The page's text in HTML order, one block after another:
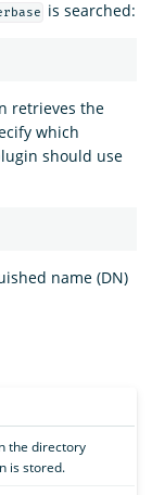
is searched:
retrieves the
which
should use
name (DN)
the directory
is stored.